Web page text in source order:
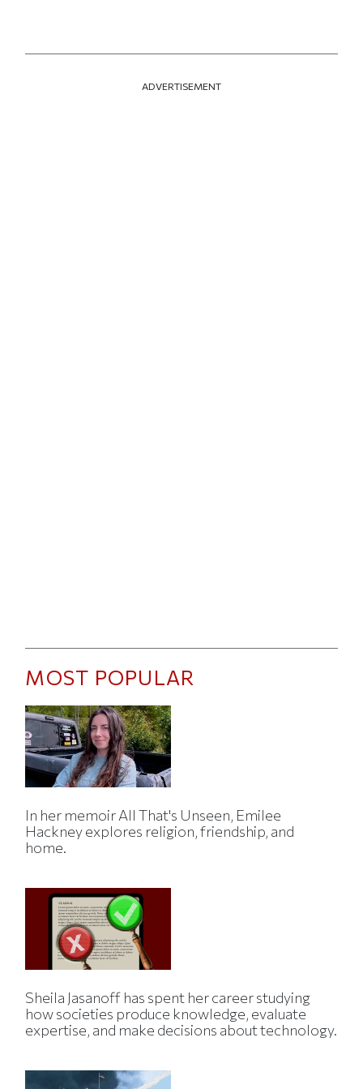
ADVERTISEMENT
MOST POPULAR
In her memoir All That's Unseen, Emilee
Hackney explores religion, friendship, and
home.
Sheila Jasanoff has spent her career studying
how societies produce knowledge, evaluate
expertise, and make decisions about technology.